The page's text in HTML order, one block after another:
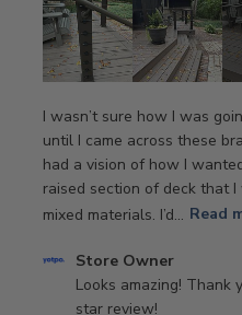
I wasn’t sure how I was
until I came across these
had a vision of how I
raised section of deck that
mixed materials. I’d... Read
Comments
Store
Store Owner
Looks amazing! Thank
star review!